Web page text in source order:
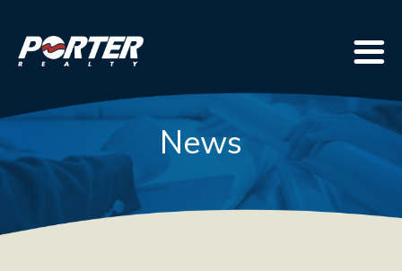
News